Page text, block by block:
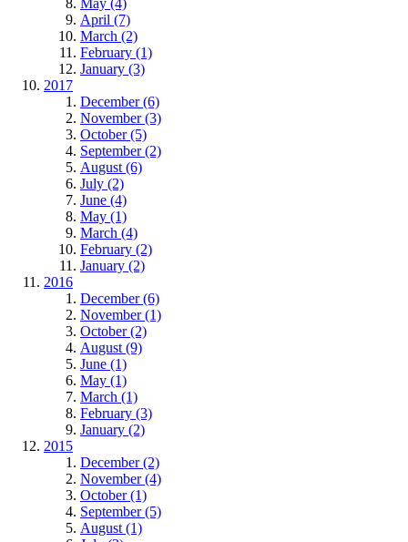
May (4)
April (7)
March (2)
February (1)
January (3)
2017
December (6)
November (3)
October (5)
September (2)
August (6)
July (2)
June (4)
May (1)
March (4)
February (2)
January (2)
2016
December (6)
November (1)
October (2)
August (9)
June (1)
May (1)
March (1)
February (3)
January (2)
2015
December (2)
November (4)
October (1)
September (5)
August (1)